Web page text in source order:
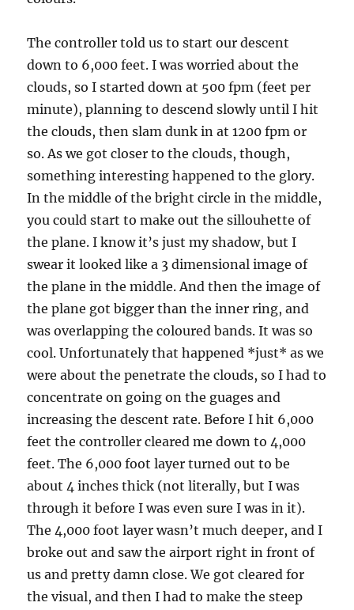
The controller told us to start our descent
down to 6,000 feet. I was worried about the
clouds, so I started down at 500 fpm (feet per
minute), planning to descend slowly until I hit
the clouds, then slam dunk in at 1200 fpm or
so. As we got closer to the clouds, though,
something interesting happened to the glory.
In the middle of the bright circle in the middle,
you could start to make out the sillouhette of
the plane. I know it’s just my shadow, but I
swear it looked like a 3 dimensional image of
the plane in the middle. And then the image of
the plane got bigger than the inner ring, and
was overlapping the coloured bands. It was so
cool. Unfortunately that happened *just* as we
were about the penetrate the clouds, so I had to
concentrate on going on the guages and
increasing the descent rate. Before I hit 6,000
feet the controller cleared me down to 4,000
feet. The 6,000 foot layer turned out to be
about 4 inches thick (not literally, but I was
through it before I was even sure I was in it).
The 4,000 foot layer wasn’t much deeper, and I
broke out and saw the airport right in front of
us and pretty damn close. We got cleared for
the visual, and then I had to make the steep